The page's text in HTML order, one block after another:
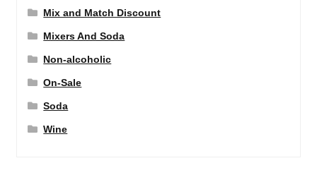
Mix and Match Discount
Mixers And Soda
Non-alcoholic
On-Sale
Soda
Wine